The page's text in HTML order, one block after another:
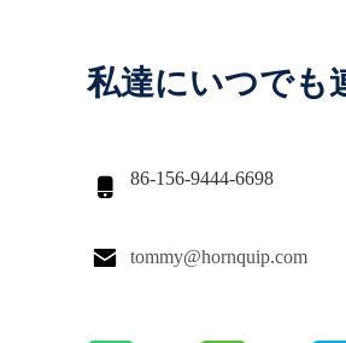
私達にいつでも
 86-156-9444-6698
 tommy@hornquip.com